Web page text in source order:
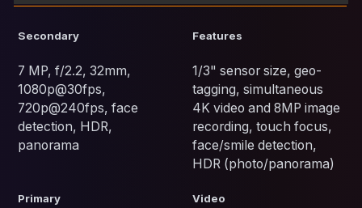
Secondary
7 MP, f/2.2, 32mm,
1080p@30fps,
720p@240fps, face
detection, HDR,
panorama
Features
1/3" sensor size, geo-
tagging, simultaneous
4K video and 8MP image
recording, touch focus,
face/smile detection,
HDR (photo/panorama)
Primary Video